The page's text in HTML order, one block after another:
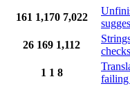
161 1,170 7,022
26 169 1,112
checks
1 1 8
failing